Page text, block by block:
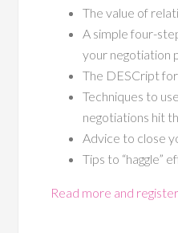
The value of
A simple four-
your negotiation
The DESCript
Techniques to
negotiations hit
Advice to close
Tips to “haggle”
Read more and